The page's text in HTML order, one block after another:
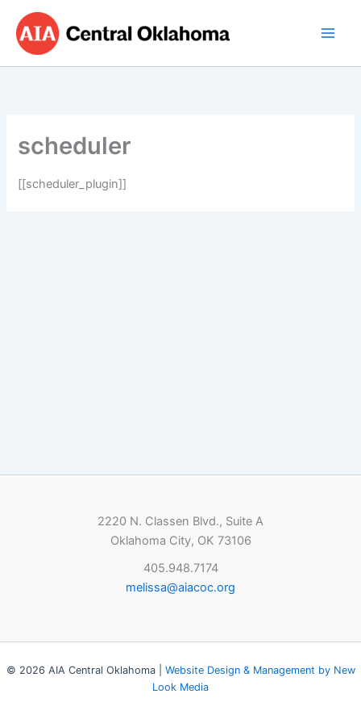
content
scheduler
[[scheduler_plugin]]
2220 N. Classen Blvd., Suite A
Oklahoma City, OK 73106
405.948.7174
melissa@aiacoc.org
© 2026 AIA Central Oklahoma | Website Design & Management by New
Look Media